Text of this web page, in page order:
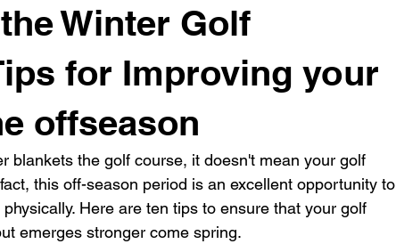
Winter Golf
for Improving your
offseason
blankets the golf course, it doesn't mean your golf
this off-season period is an excellent opportunity to
Here are ten tips to ensure that your golf
emerges stronger come spring.